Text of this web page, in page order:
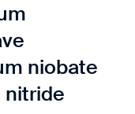
niobate
nitride